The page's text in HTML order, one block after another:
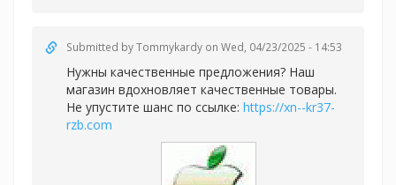
Submitted byTommykardy on Wed, 04/23/2025 - 14:53
Нужны качественные предложения? Наш
магазин вдохновляет качественные товары.
Не упустите шанс по ссылке: https://xn--kr37-
rzb.com